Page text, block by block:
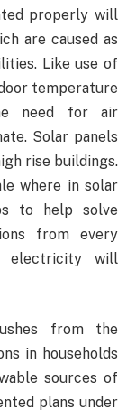
properly will
are caused as
Like use of
temperature
need for air
Solar panels
rise buildings.
where in solar
to help solve
from every
electricity will
from the
in households
sources of
plans under